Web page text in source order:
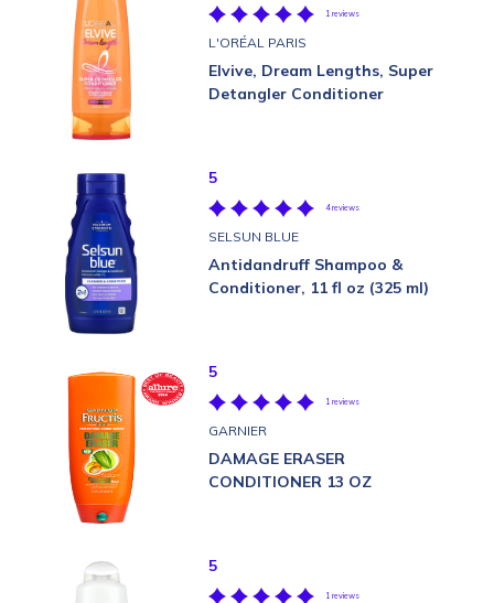
1 reviews
L'ORÉAL PARIS
Elvive, Dream Lengths, Super
Detangler Conditioner
5
4 reviews
SELSUN BLUE
Antidandruff Shampoo &
Conditioner, 11 fl oz (325 ml)
5
1 reviews
GARNIER
DAMAGE ERASER
CONDITIONER 13 OZ
5
1 reviews